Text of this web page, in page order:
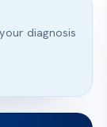
diagnosis